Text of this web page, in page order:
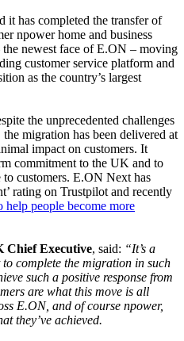
it has completed the transfer of
npower home and business
newest face of E.ON – moving
customer service platform and
as the country’s largest
the unprecedented challenges
migration has been delivered at
impact on customers. It
commitment to the UK and to
customers. E.ON Next has
rating on Trustpilot and recently
help people become more
Chief Executive, said: “It’s a
complete the migration in such
such a positive response from
are what this move is all
E.ON, and of course npower,
they’ve achieved.